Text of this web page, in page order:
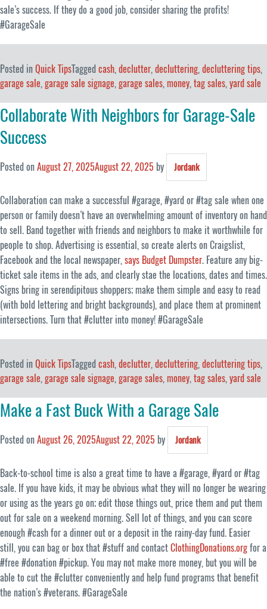
sale’s success. If they do a good job, consider sharing the profits!
#GarageSale
Posted inQuick TipsTaggedcash, declutter, decluttering, decluttering tips,
garage sale, garage sale signage, garage sales, money, tag sales, yard sale
Collaborate With Neighbors for Garage-Sale
Success
Posted onAugust 27, 2025August 22, 2025 by Jordank
Collaboration can make a successful #garage, #yard or #tag sale when one
person or family doesn’t have an overwhelming amount of inventory on hand
to sell. Band together with friends and neighbors to make it worthwhile for
people to shop. Advertising is essential, so create alerts on Craigslist,
Facebook and the local newspaper,says Budget Dumpster. Feature any big-
ticket sale items in the ads, and clearly stae the locations, dates and times.
Signs bring in serendipitous shoppers; make them simple and easy to read
(with bold lettering and bright backgrounds), and place them at prominent
intersections. Turn that #clutter into money! #GarageSale
Posted inQuick TipsTaggedcash, declutter, decluttering, decluttering tips,
garage sale, garage sale signage, garage sales, money, tag sales, yard sale
Make a Fast Buck With a Garage Sale
Posted onAugust 26, 2025August 22, 2025 by Jordank
Back-to-school time is also a great time to have a #garage, #yard or #tag
sale. If you have kids, it may be obvious what they will no longer be wearing
or using as the years go on; edit those things out, price them and put them
out for sale on a weekend morning. Sell lot of things, and you can score
enough #cash for a dinner out or a deposit in the rainy-day fund. Easier
still, you can bag or box that #stuff and contactClothingDonations.orgfor a
#free #donation #pickup. You may not make more money, but you will be
able to cut the #clutter conveniently and help fund programs that benefit
the nation’s #veterans. #GarageSale